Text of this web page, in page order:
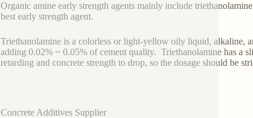
Organic amine early strength agents mainly include
best early strength agent.
Triethanolamine is a colorless or light-yellow oily liquid, alkaline,
adding 0.02% ~ 0.05% of cement quality. Triethanolamine has a
retarding and concrete strength to drop, so the dosage should be
Concrete Additives Supplier